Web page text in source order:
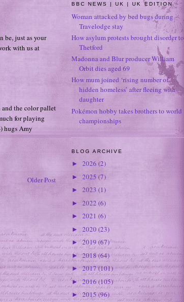
be, just as your
with us at
and the color pallet
for playing
hugs Amy
Older Post
BBC NEWS | UK | UK EDITION
Woman attacked by bed bugs during
Travelodge stay
How asylum protests brought disorder to
Thetford
Madonna and Blur producer William
Orbit dies aged 69
How mum joined ‘rising number of
hidden homeless’ after fleeing with
daughter
Pokémon hobby takes brothers to world
championships
BLOG ARCHIVE
► 2026 (2)
► 2025 (7)
► 2023 (1)
► 2022 (6)
► 2021 (6)
► 2020(23)
► 2019 (67)
►2018(64)
►2017(101)
► 2016(105)
► 2015(96)